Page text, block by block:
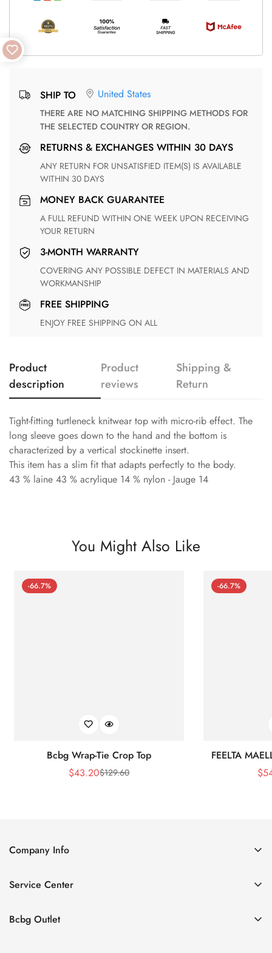
SHIP TO United States
THERE ARE NO MATCHING SHIPPING METHODS FOR
THE SELECTED COUNTRY OR REGION.
RETURNS & EXCHANGES WITHIN 30 DAYS
ANY RETURN FOR UNSATISFIED ITEM(S) IS AVAILABLE
WITHIN 30 DAYS
MONEY BACK GUARANTEE
A FULL REFUND WITHIN ONE WEEK UPON RECEIVING
YOUR RETURN
3-MONTH WARRANTY
COVERING ANY POSSIBLE DEFECT IN MATERIALS AND
WORKMANSHIP
FREE SHIPPING
ENJOY FREE SHIPPING ON ALL
Product
description
Product
reviews
Shipping &
Return
Tight-fitting turtleneck knitwear top with micro-rib effect. The
long sleeve goes down to the hand and the bottom is
characterized by a vertical stockinette insert.
This item has a slim fit that adapts perfectly to the body.
43 % laine 43 % acrylique 14 % nylon - Jauge 14
You Might Also Like
-66.7%
Bcbg Wrap-Tie Crop Top
Sale
$43.20Regular
$129.60
-66.7%
FEELTA
$
Company Info
Contact Us
Size Chart
Service Center
Return policy
Bcbg Outlet